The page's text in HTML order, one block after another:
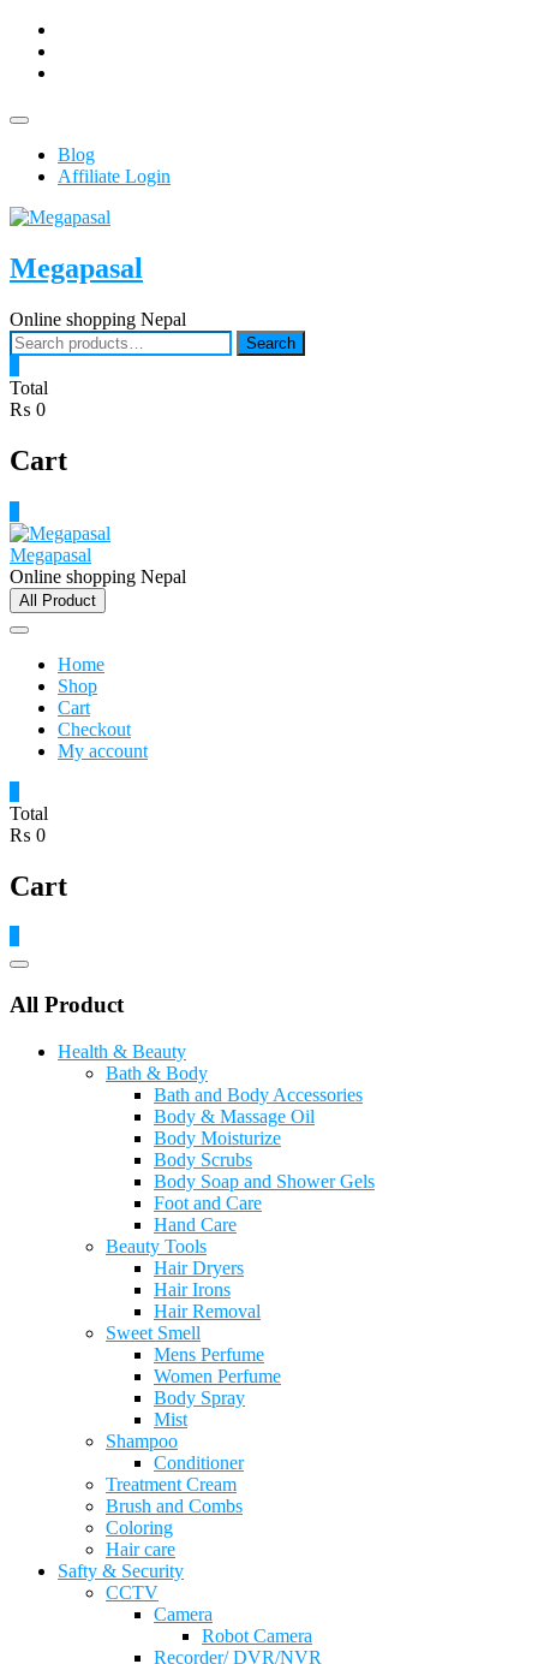
Skip
content
Topbar
Blog
Affiliate Login
Megapasal
Online shopping Nepal
Search
for:
Search
Total
₨ 0
Cart
Megapasal
Online shopping Nepal
All Product
Home
Shop
Cart
Checkout
My account
Total
₨ 0
Cart
Catalog
All Product
Health & Beauty
Bath & Body
Bath and Body Accessories
Body & Massage Oil
Body Moisturize
Body Scrubs
Body Soap and Shower Gels
Foot and Care
Hand Care
Beauty Tools
Hair Dryers
Hair Irons
Hair Removal
Sweet Smell
Mens Perfume
Women Perfume
Body Spray
Mist
Shampoo
Conditioner
Treatment Cream
Brush and Combs
Coloring
Hair care
Safty & Security
CCTV
Camera
Robot Camera
Recorder/ DVR/NVR